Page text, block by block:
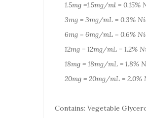
1.5mg =1.5mg/ml = 0.15%
3mg = 3mg/mL = 0.3%
6mg = 6mg/mL = 0.6%
12mg = 12mg/mL = 1.2%
18mg = 18mg/mL = 1.8%
20mg = 20mg/mL = 2.0%
Contains: Vegetable